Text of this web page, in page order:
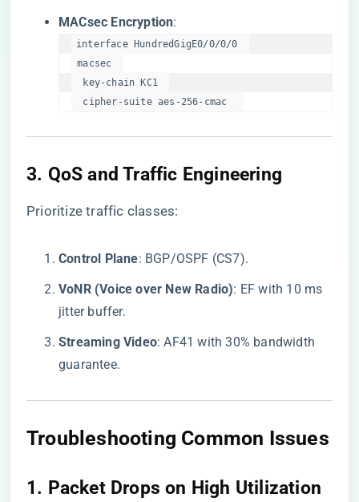
​MACsec Encryption​​:
interface HundredGigE0/0/0/0
macsec
  key-chain KC1
  cipher-suite aes-256-cmac
3. ​ ​QoS and Traffic Engineering​
Prioritize traffic classes:
​Control Plane​​: BGP/OSPF (CS7).
​VoNR (Voice over New Radio)​​: EF with 10 ms
jitter buffer.
​Streaming Video​​: AF41 with 30% bandwidth
guarantee.
Troubleshooting Common Issues
1. ​ ​Packet Drops on High Utilization​